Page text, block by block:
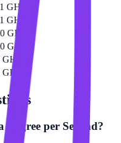
GHz
GHz
GHz
GHz
per Second?